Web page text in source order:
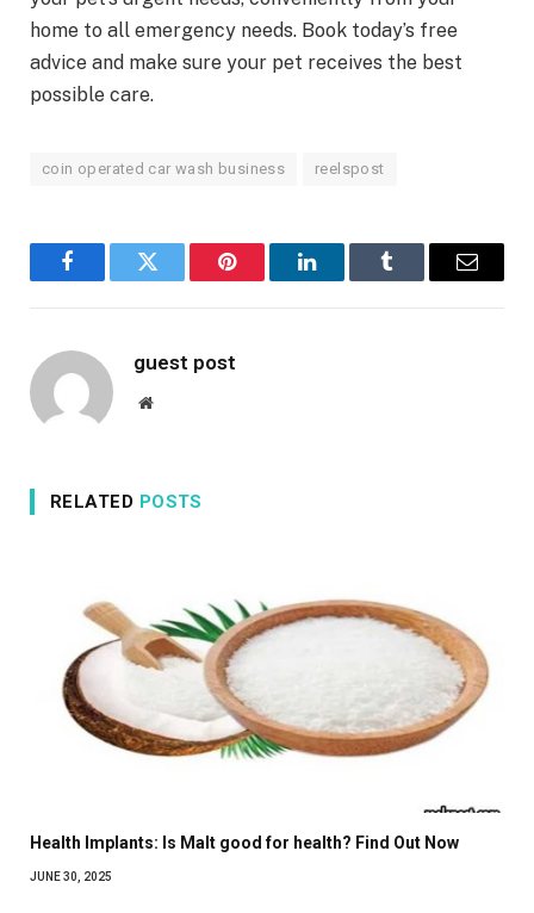
home to all emergency needs. Book today’s free
advice and make sure your pet receives the best
possible care.
coin operated car wash business reelspost
FacebookTwitter Pinterest LinkedInTumblr Email
guest post
Website
RELATED POSTS
Health Implants: Is Malt good for health? Find Out Now
JUNE 30, 2025